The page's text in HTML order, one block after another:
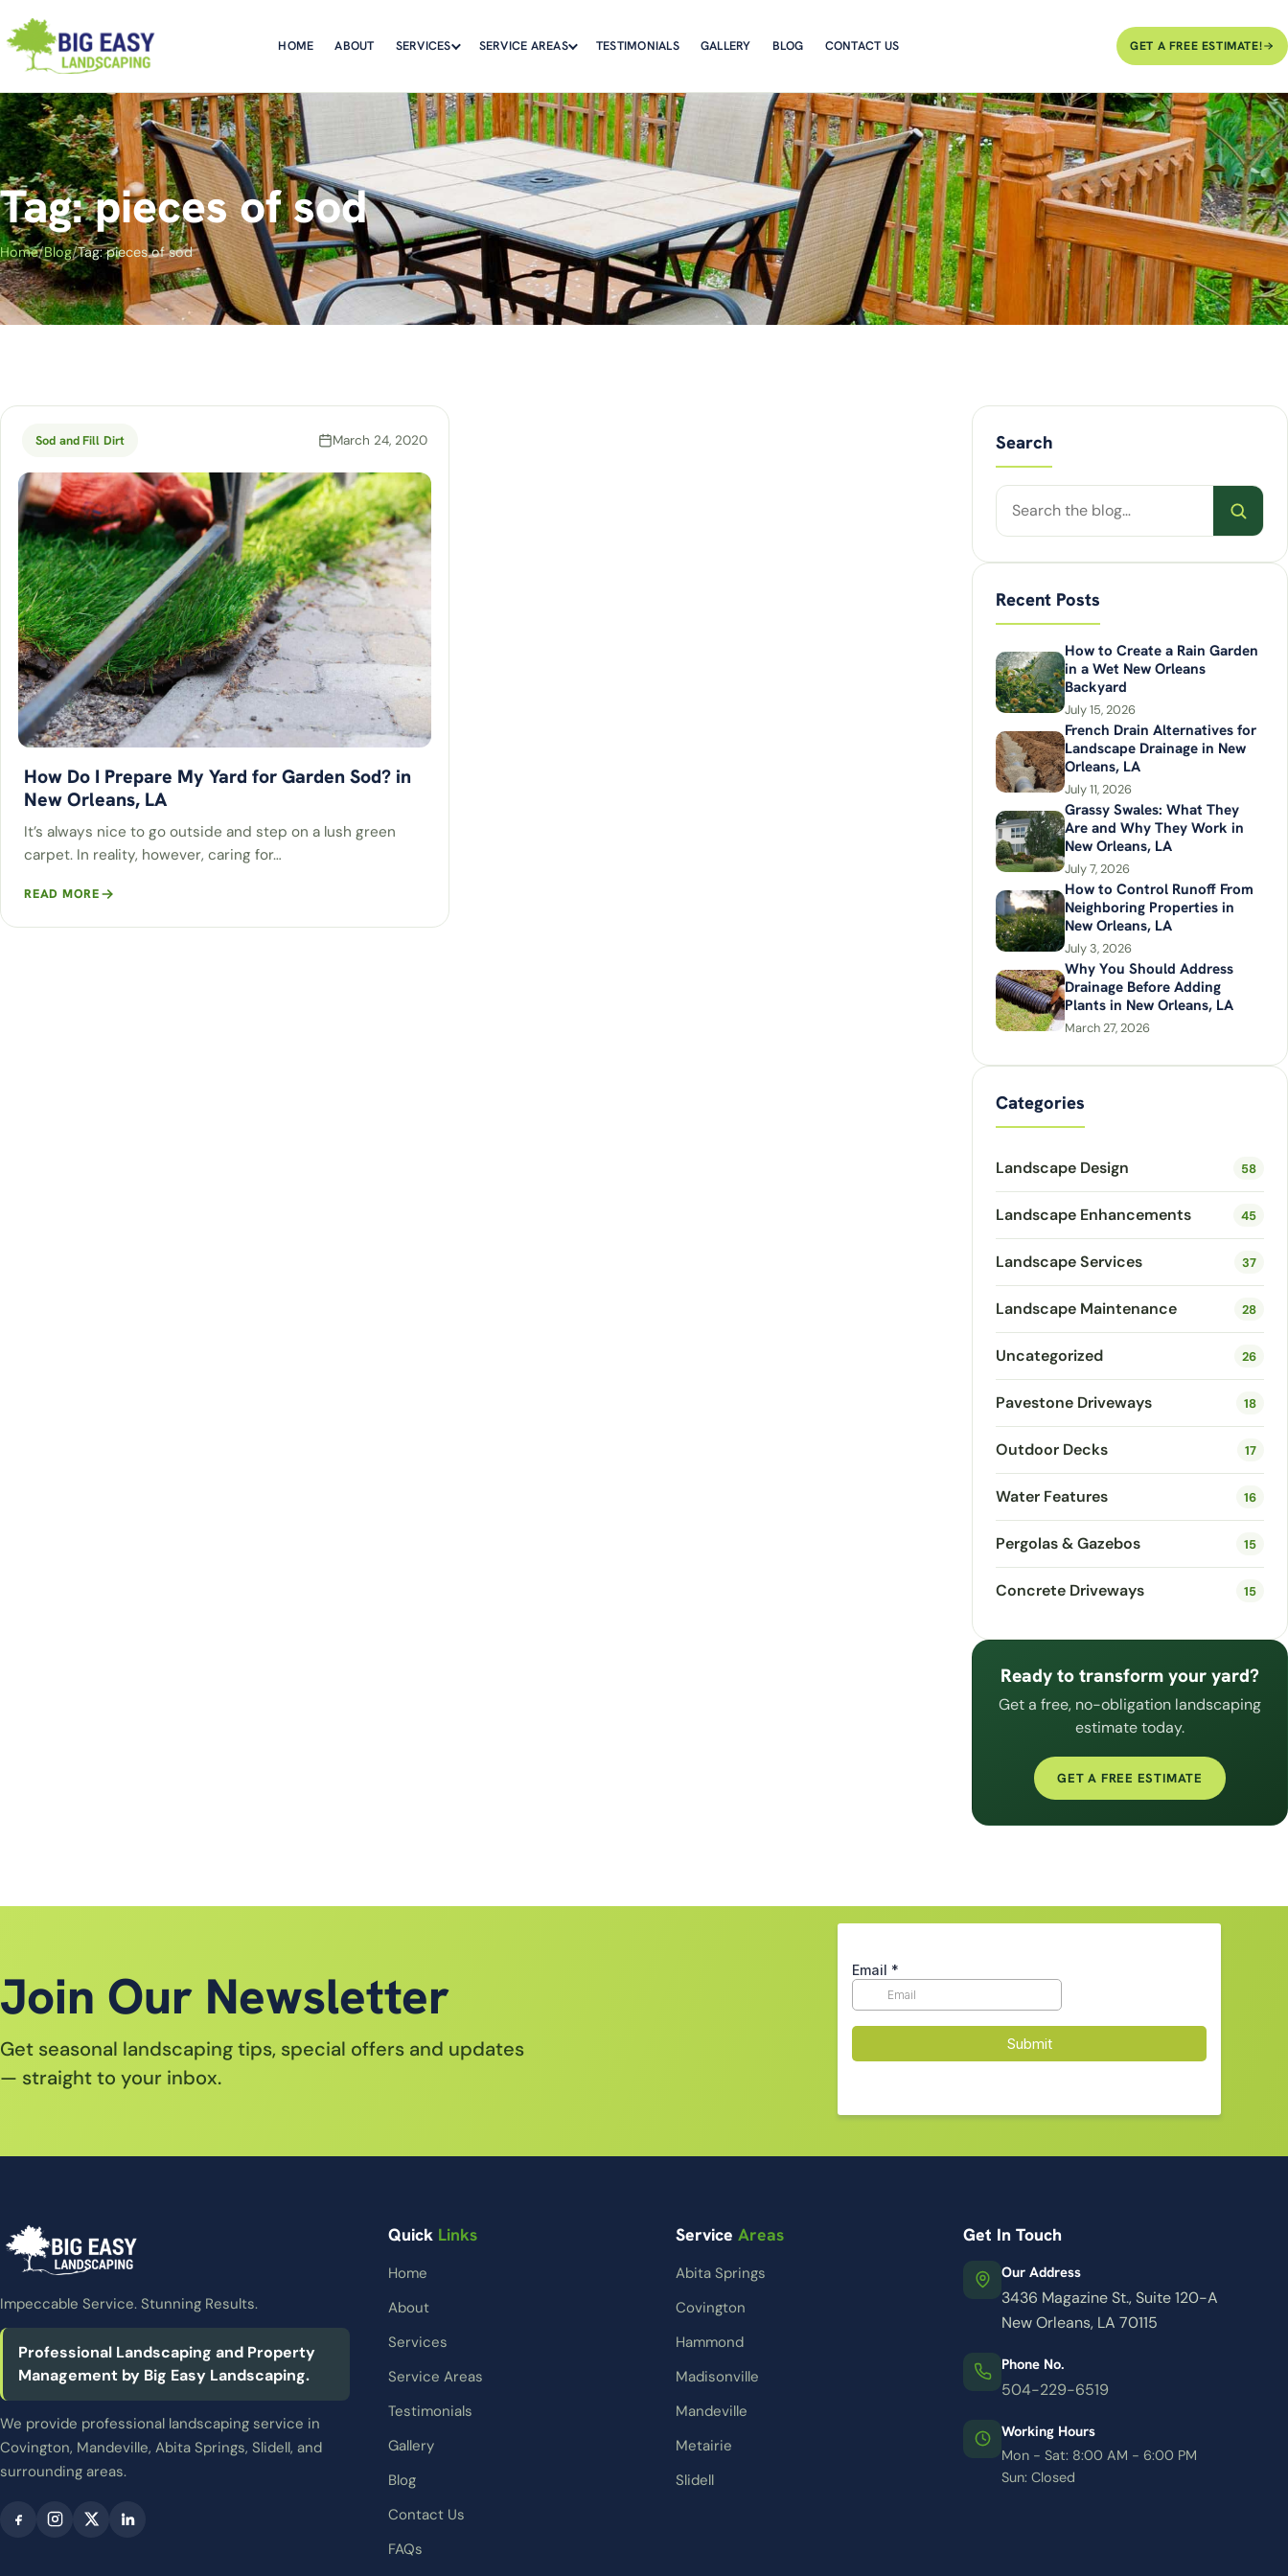
HOME ABOUT SERVICES SERVICE AREAS TESTIMONIALS GALLERY BLOG CONTACT US GET A FREE ESTIMATE!
Tag: pieces of sod
Home/Blog/Tag: pieces of sod
Sod and Fill Dirt March 24, 2020
How Do I Prepare My Yard for Garden Sod? in
New Orleans, LA
It’s always nice to go outside and step on a lush green
carpet. In reality, however, caring for…
READ MORE
Search
Search
posts
Recent Posts
How to Create a Rain Garden
in a Wet New Orleans
Backyard
July 15, 2026
French Drain Alternatives for
Landscape Drainage in New
Orleans, LA
July 11, 2026
Grassy Swales: What They
Are and Why They Work in
New Orleans, LA
July 7, 2026
How to Control Runoff From
Neighboring Properties in
New Orleans, LA
July 3, 2026
Why You Should Address
Drainage Before Adding
Plants in New Orleans, LA
March 27, 2026
Categories
Landscape Design 58
Landscape Enhancements 45
Landscape Services 37
Landscape Maintenance 28
Uncategorized 26
Pavestone Driveways 18
Outdoor Decks 17
Water Features 16
Pergolas & Gazebos 15
Concrete Driveways 15
Ready to transform your yard?
Get a free, no-obligation landscaping
estimate today.
GET A FREE ESTIMATE
Join Our Newsletter
Get seasonal landscaping tips, special offers and updates
— straight to your inbox.
Impeccable Service. Stunning Results.
Professional Landscaping and Property
Management by Big Easy Landscaping.
We provide professional landscaping service in
Covington, Mandeville, Abita Springs, Slidell, and
surrounding areas.
Quick Links
Home
About
Services
Service Areas
Testimonials
Gallery
Blog
Contact Us
FAQs
ServiceAreas
Abita Springs
Covington
Hammond
Madisonville
Mandeville
Metairie
Slidell
Get In Touch
Our Address
3436 Magazine St., Suite 120-A
New Orleans, LA 70115
Phone No.
504-229-6519
Working Hours
Mon - Sat: 8:00 AM - 6:00 PM
Sun: Closed